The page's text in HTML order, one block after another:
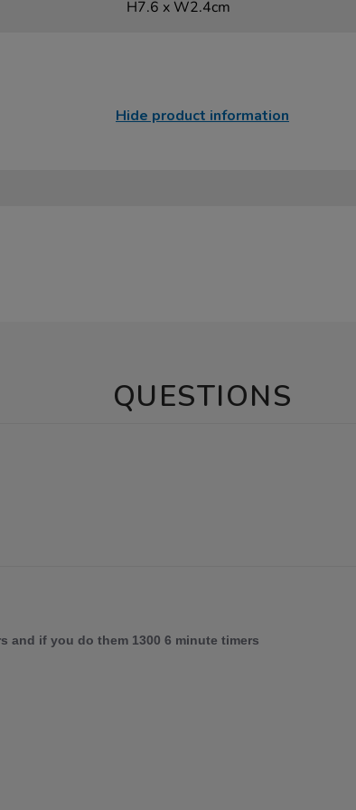
H7.6 x W2.4cm
Hide product information
QUESTIONS
and if you do them 1300 6 minute timers